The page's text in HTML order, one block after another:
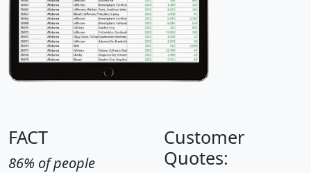
FACT
86% of people
Customer
Quotes: